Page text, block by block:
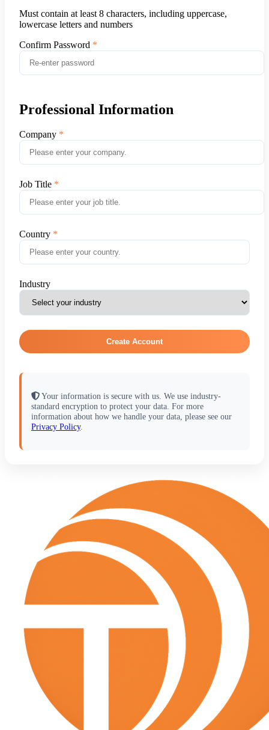
Must contain at least 8 characters, including uppercase,
lowercase letters and numbers
Confirm Password
Professional Information
Company
Job Title
Country
Industry
Create Account
Your information is secure with us. We use industry-
standard encryption to protect your data. For more
information about how we handle your data, please see our
Privacy Policy.